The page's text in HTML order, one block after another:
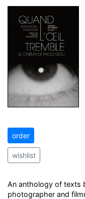
order
wishlist
An anthology of texts
photographer and